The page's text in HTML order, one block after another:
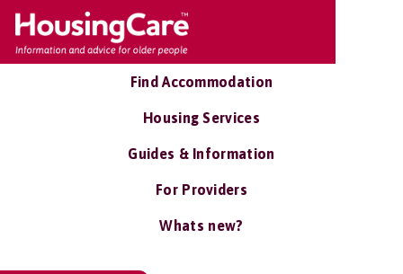
Find Accommodation
Housing Services
Guides & Information
For Providers
Whats new?